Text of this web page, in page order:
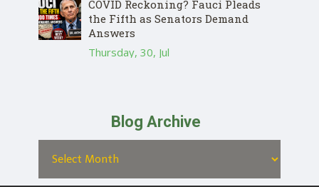
COVID Reckoning? Fauci Pleads
the Fifth as Senators Demand
Answers
Thursday, 30, Jul
Blog Archive